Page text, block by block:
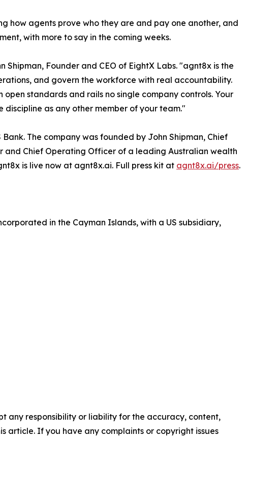
how agents prove who they are and pay one another, and
with more to say in the coming weeks.
Founder and CEO of EightX Labs. "agnt8x is the
and govern the workforce with real accountability.
standards and rails no single company controls. Your
as any other member of your team."
The company was founded by John Shipman, Chief
and Chief Operating Officer of a leading Australian wealth
is live now at agnt8x.ai. Full press kit at agnt8x.ai/press.
in the Cayman Islands, with a US subsidiary,
any responsibility or liability for the accuracy, content,
article. If you have any complaints or copyright issues